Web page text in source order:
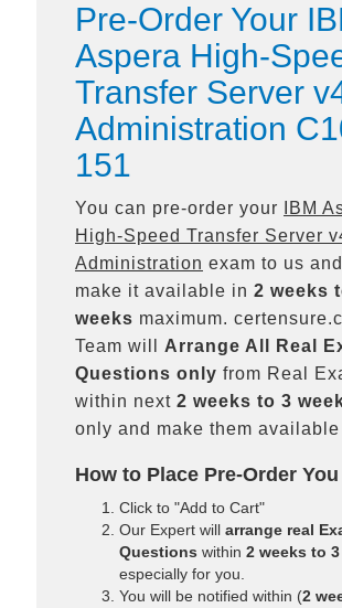
Pre-Order Your
Aspera High-
Transfer Server
Administration
151
You can pre-order your
IBM
High-Speed Transfer Server
Administration exam to us
make it available in 2 weeks
weeks maximum.
Team will Arrange All Real
Questions only from Real
within next 2 weeks to 3
only and make them
How to Place Pre-Order
Click to "Add to Cart"
Our Expert will arrange real
Questions within 2 weeks to
especially for you.
You will be notified within (2